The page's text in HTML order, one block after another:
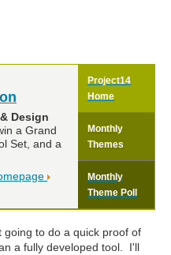
Design
a Grand
Set, and a
Project14
Home
Monthly
Themes
Monthly
Theme Poll
going to do a quick proof of
a fully developed tool. I'll